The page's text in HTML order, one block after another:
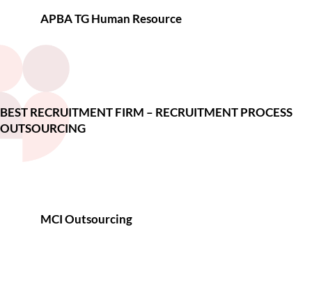
APBA TG Human Resource
BEST RECRUITMENT FIRM – RECRUITMENT PROCESS
OUTSOURCING
MCI Outsourcing